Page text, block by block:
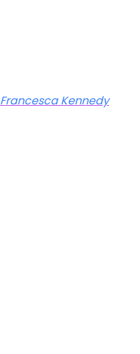
Francesca Kennedy